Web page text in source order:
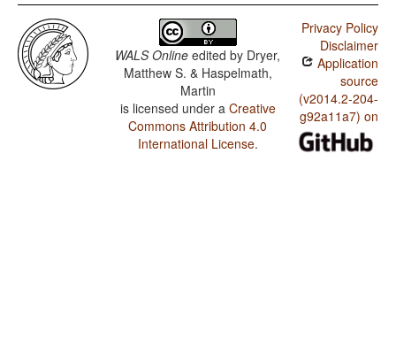
WALS Online edited by Dryer,
Matthew S. & Haspelmath,
Martin
is licensed under a Creative
Commons Attribution 4.0
International License.
Privacy Policy
Disclaimer
Application
source
(v2014.2-204-
g92a11a7) on